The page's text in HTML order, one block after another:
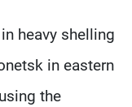
heavy shelling
in eastern
the